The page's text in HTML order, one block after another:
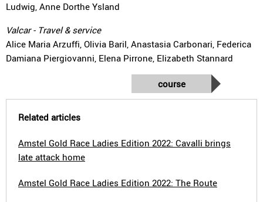
Ludwig, Anne Dorthe Ysland
Valcar - Travel & service
Alice Maria Arzuffi, Olivia Baril, Anastasia Carbonari, Federica
Damiana Piergiovanni, Elena Pirrone, Elizabeth Stannard
course
Related articles
Amstel Gold Race Ladies Edition 2022: Cavalli brings
late attack home
Amstel Gold Race Ladies Edition 2022: The Route